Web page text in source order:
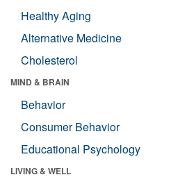
Healthy Aging
Alternative Medicine
Cholesterol
MIND & BRAIN
Behavior
Consumer Behavior
Educational Psychology
LIVING & WELL